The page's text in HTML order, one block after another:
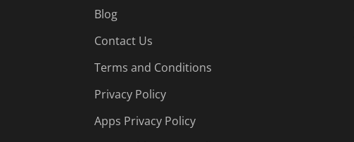
Blog
Contact Us
Terms and Conditions
Privacy Policy
Apps Privacy Policy